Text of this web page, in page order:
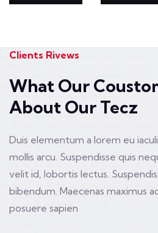
Clients Rivews
What Our
About Our Tecz
Duis elementum a lorem eu
mollis arcu. Suspendisse quis
velit id, lobortis lectus.
bibendum. Maecenas maximus
posuere sapien